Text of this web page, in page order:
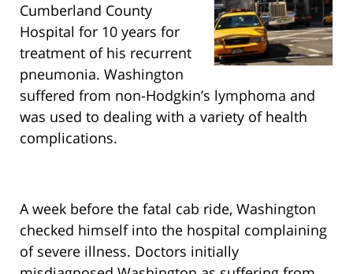
Cumberland County
Hospital for 10 years for
treatment of his recurrent
pneumonia. Washington
suffered from non-Hodgkin’s lymphoma and
was used to dealing with a variety of health
complications.
A week before the fatal cab ride, Washington
checked himself into the hospital complaining
of severe illness. Doctors initially